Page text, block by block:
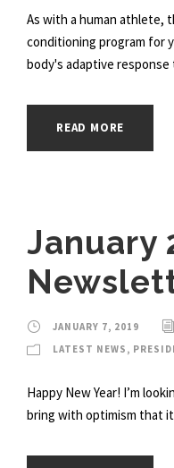
As with a human athlete,
conditioning program for
body's adaptive
READ MORE
January
JANUARY 7, 2019
LATEST NEWS ,
Happy New Year! I’m
bring with optimism that